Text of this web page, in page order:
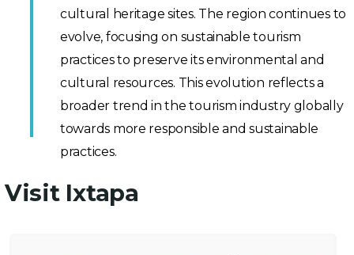
cultural heritage sites. The region continues to
evolve, focusing on sustainable tourism
practices to preserve its environmental and
cultural resources. This evolution reflects a
broader trend in the tourism industry globally
towards more responsible and sustainable
practices.
Visit Ixtapa